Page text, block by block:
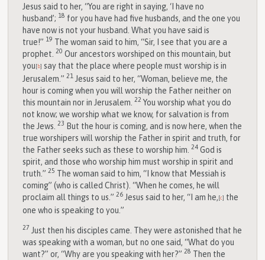
Jesus said to her, “You are right in saying, ‘I have no
husband’; 18 for you have had five husbands, and the one you
have now is not your husband. What you have said is
true!” 19 The woman said to him, “Sir, I see that you are a
prophet.20 Our ancestors worshiped on this mountain, but
you [ b] say that the place where people must worship is in
Jerusalem.”21 Jesus said to her, “Woman, believe me, the
hour is coming when you will worship the Father neither on
this mountain nor in Jerusalem.22You worship what you do
not know; we worship what we know, for salvation is from
the Jews.23 But the hour is coming, and is now here, when the
true worshipers will worship the Father in spirit and truth, for
the Father seeks such as these to worship him.24 God is
spirit, and those who worship him must worship in spirit and
truth.”25 The woman said to him, “I know that Messiah is
coming” (who is called Christ). “When he comes, he will
proclaim all things to us.”26 Jesus said to her, “I am he, [c] the
one who is speaking to you.”
27 Just then his disciples came. They were astonished that he
was speaking with a woman, but no one said, “What do you
want?” or, “Why are you speaking with her?”28 Then the